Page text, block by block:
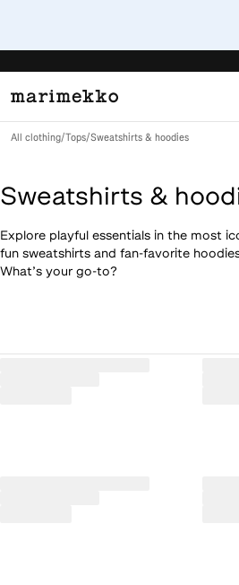
All clothing/Tops/Sweatshirts & hoodies
Sweatshirts &
Explore playful essentials in the most
fun sweatshirts and fan-favorite
What’s your go-to?